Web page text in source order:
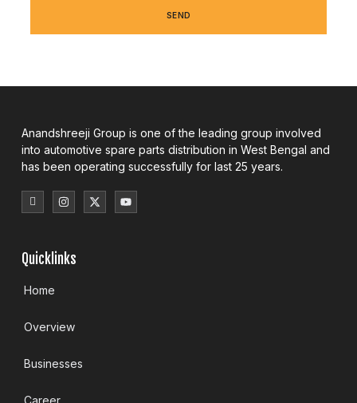
SEND
Anandshreeji Group is one of the leading group involved
into automotive spare parts distribution in West Bengal and
has been operating successfully for last 25 years.
Quicklinks
Home
Overview
Businesses